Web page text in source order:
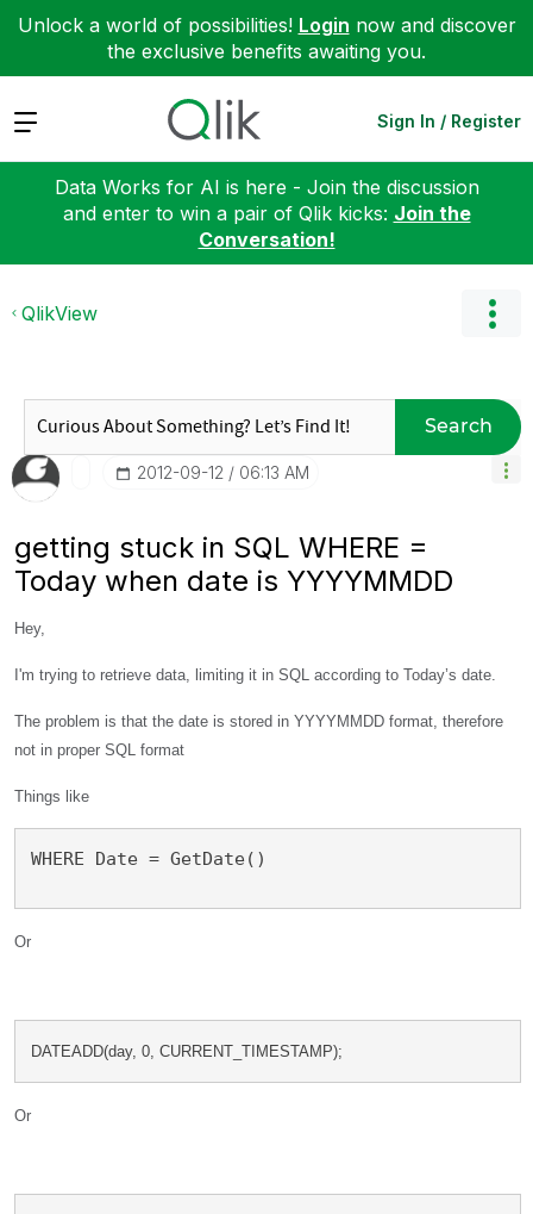
Unlock a world of possibilities! Login now and discover
the exclusive benefits awaiting you.
Expand Sign In / Register
Data Works for AI is here - Join the discussion
and enter to win a pair of Qlik kicks: Join the
Conversation!
QlikView
Search
‎2012-09-12 06:13 AM
getting stuck in SQL WHERE =
Today when date is YYYYMMDD
Hey,
I'm trying to retrieve data, limiting it in SQL according to Today’s date.
The problem is that the date is stored in YYYYMMDD format, therefore
not in proper SQL format
Things like
WHERE Date = GetDate()
Or
DATEADD(day, 0, CURRENT_TIMESTAMP);
Or